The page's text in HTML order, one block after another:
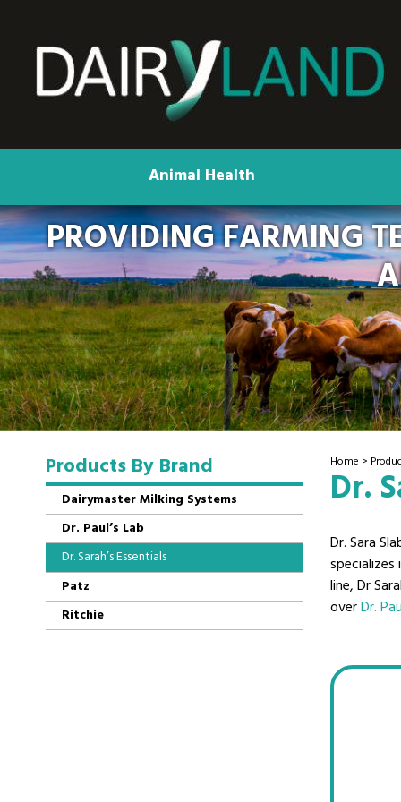
Animal Health
PROVIDING FARMING
Home >
Dr.
Dr. Sara
line, Dr
overDr.
Products By Brand
Dairymaster Milking Systems
Dr. Paul’s Lab
Dr. Sarah’s Essentials
Patz
Ritchie